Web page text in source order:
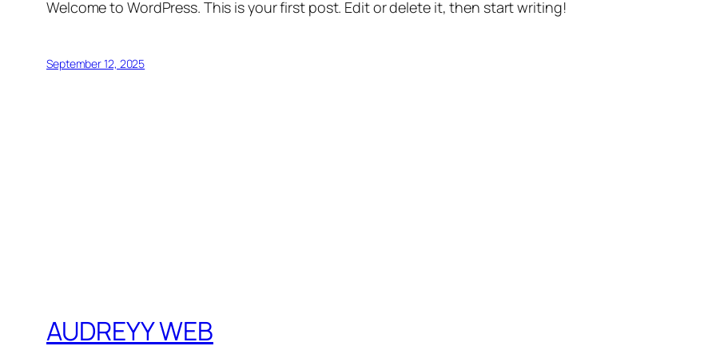
Welcome to WordPress. This is your first post. Edit or delete it, then start writing!
September 12, 2025
AUDREYY WEB